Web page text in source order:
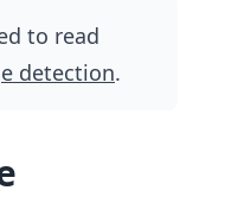
to read
detection.